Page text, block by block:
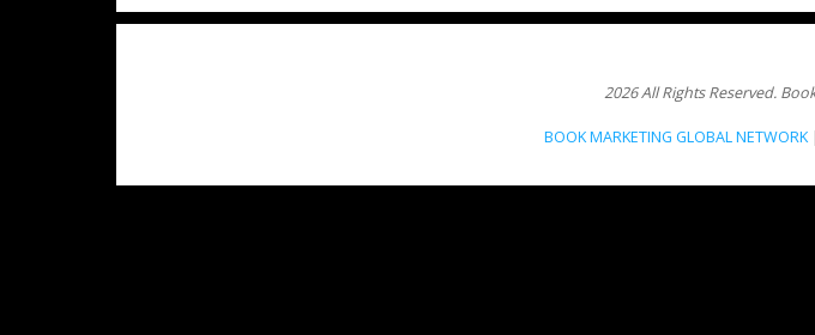
2026 All Rights Reserved.
BOOK MARKETING GLOBAL NETWORK